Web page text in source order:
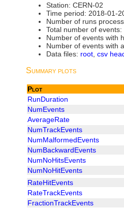
Station: CERN-02
Time period: 2018-01-
Number of runs
Total number of events:
Number of events with
Number of events with
Data files: root, csv
Summary plots
Plot
RunDuration
NumEvents
AverageRate
NumTrackEvents
NumMalformedEvents
NumBackwardEvents
NumNoHitsEvents
NumNoHitEvents
RateHitEvents
RateTrackEvents
FractionTrackEvents